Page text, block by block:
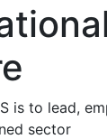
is to lead,
sector